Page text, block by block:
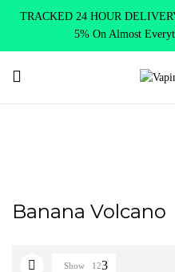
TRACKED 24 HOUR
5% On Almost
Banana Volcano
Show 12